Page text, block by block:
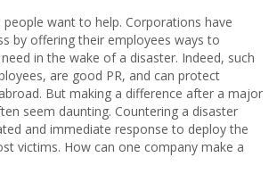
people want to help. Corporations have
by offering their employees ways to
in the wake of a disaster. Indeed, such
are good PR, and can protect
But making a difference after a major
seem daunting. Countering a disaster
and immediate response to deploy the
victims. How can one company make a